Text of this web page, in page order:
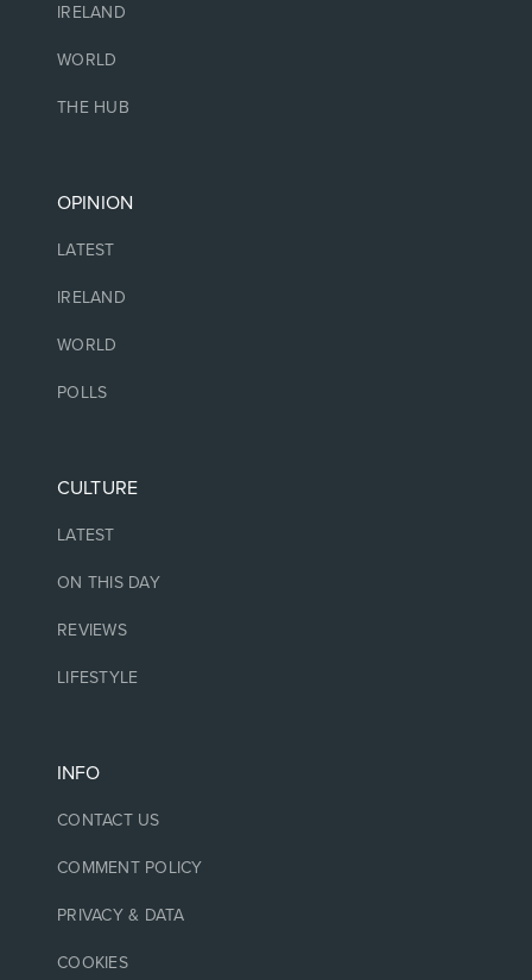
IRELAND
WORLD
THE HUB
OPINION
LATEST
IRELAND
WORLD
POLLS
CULTURE
LATEST
ON THIS DAY
REVIEWS
LIFESTYLE
INFO
CONTACT US
COMMENT POLICY
PRIVACY & DATA
COOKIES